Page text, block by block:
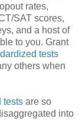
rates,
SAT scores,
and a host of
to you. Grant
tests
others when
tests are so
into